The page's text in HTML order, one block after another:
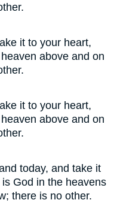
it to your heart,
above and on
it to your heart,
above and on
today, and take it
God in the heavens
there is no other.